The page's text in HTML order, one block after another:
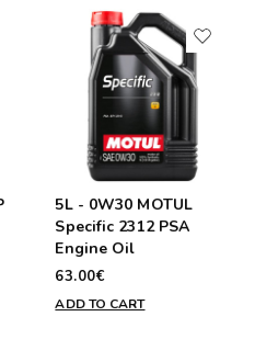
5L - 0W30 MOTUL
Specific 2312 PSA
Engine Oil
63.00€
ADD TO CART